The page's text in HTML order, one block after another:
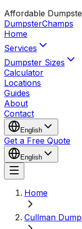
Affordable
DumpsterChamps
Home
Services
Dumpster Sizes
Calculator
Locations
Guides
About
Contact
English
Get a Free Quote
English
Home
Cullman